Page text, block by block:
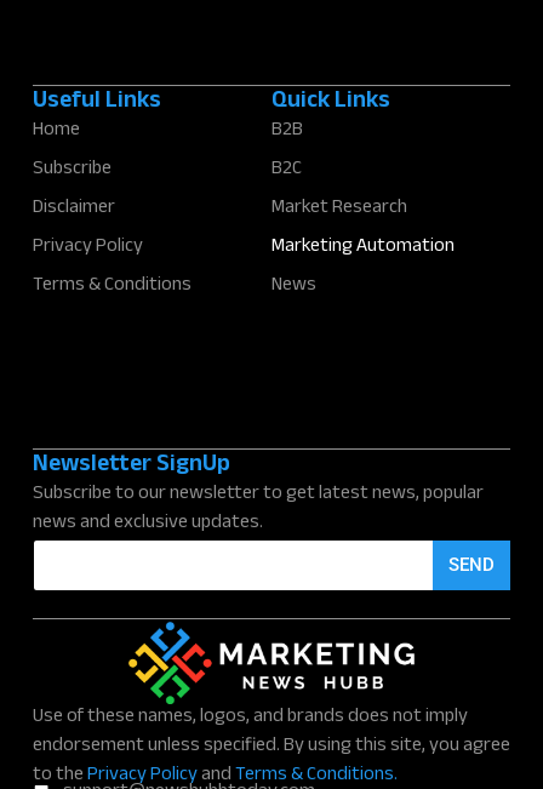
Use of these names, logos, and brands does not imply
endorsement unless specified. By using this site, you agree
to thePrivacy PolicyandTerms & Conditions.
Useful Links
Home
Subscribe
Disclaimer
Privacy Policy
Terms & Conditions
Quick Links
B2B
B2C
Market Research
Marketing Automation
News
Newsletter SignUp
Subscribe to our newsletter to get latest news, popular
news and exclusive updates.
E
a
i
SEND